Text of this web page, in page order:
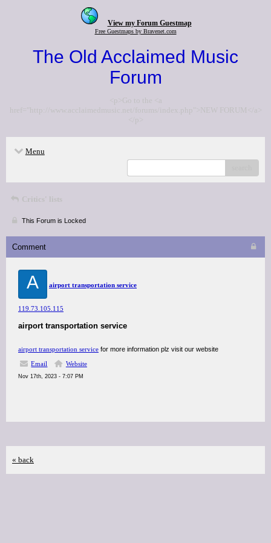
View my Forum Guestmap
Free Guestmaps by Bravenet.com
The Old Acclaimed Music
Forum
<p>Go to the <a
href="http://www.acclaimedmusic.net/forums/index.php">NEW FORUM</a>
</p>
Menu
Critics' lists
This Forum is Locked
Comment
A airport transportation service
119.73.105.115
airport transportation service
airport transportation service for more information plz visit our website
Email
Website
Nov 17th, 2023 - 7:07 PM
« back